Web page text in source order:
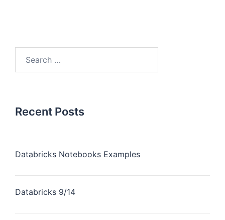
Recent Posts
Databricks Notebooks Examples
Databricks 9/14